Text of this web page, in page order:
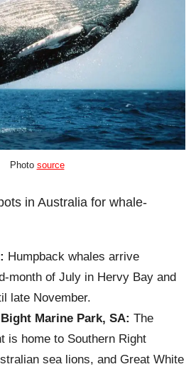
Photo source
in Australia for whale-
Humpback whales arrive
month of July in Hervy Bay and
late November.
Marine Park, SA:The
is home to Southern Right
sea lions, and Great White